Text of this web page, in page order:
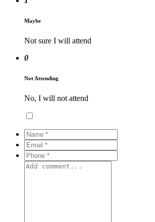
Maybe
Not sure I will attend
0
Not Attending
No, I will not attend